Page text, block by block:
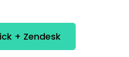
+ Zendesk